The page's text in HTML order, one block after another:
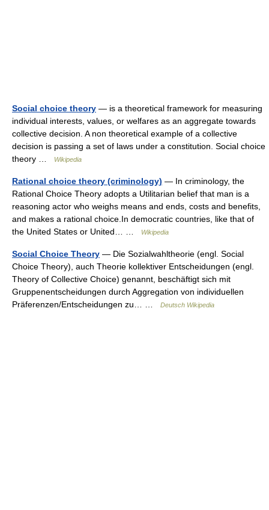
Social choice theory — is a theoretical framework for measuring
individual interests, values, or welfares as an aggregate towards
collective decision. A non theoretical example of a collective
decision is passing a set of laws under a constitution. Social choice
theory …
Wikipedia
Rational choice theory (criminology) — In criminology, the
Rational Choice Theory adopts a Utilitarian belief that man is a
reasoning actor who weighs means and ends, costs and benefits,
and makes a rational choice.In democratic countries, like that of
the United States or United… …
Wikipedia
Social Choice Theory — Die Sozialwahltheorie (engl. Social
Choice Theory), auch Theorie kollektiver Entscheidungen (engl.
Theory of Collective Choice) genannt, beschäftigt sich mit
Gruppenentscheidungen durch Aggregation von individuellen
Präferenzen/Entscheidungen zu… …
Deutsch Wikipedia